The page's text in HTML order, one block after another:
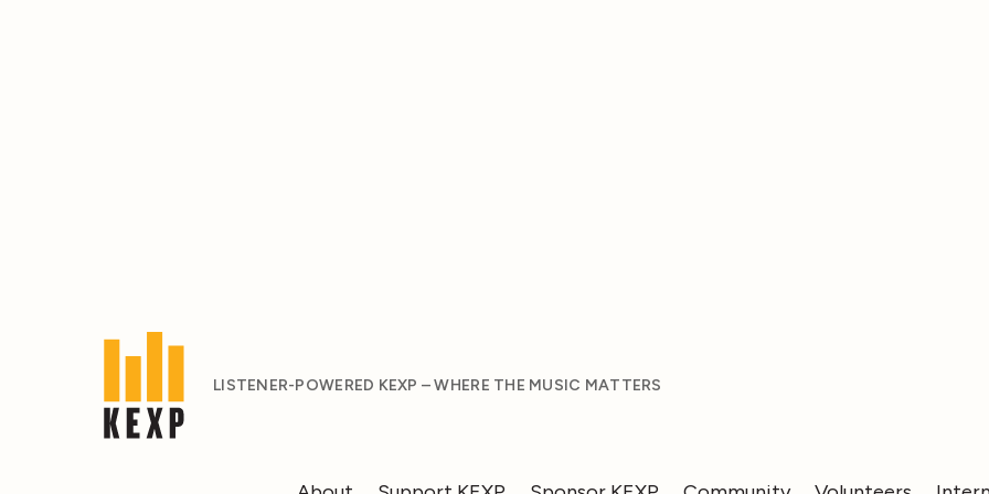
LISTENER-POWERED KEXP – WHERE THE MUSIC MATTERS